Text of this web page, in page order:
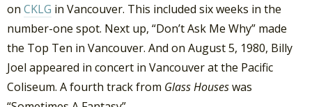
on CKLG in Vancouver. This included six weeks in the
number-one spot. Next up, “Don’t Ask Me Why” made
the Top Ten in Vancouver. And on August 5, 1980, Billy
Joel appeared in concert in Vancouver at the Pacific
Coliseum. A fourth track from Glass Houseswas